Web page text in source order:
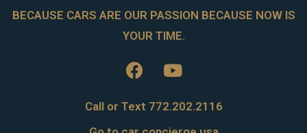
BECAUSE CARS ARE OUR PASSION BECAUSE NOW IS
YOUR TIME.
Call or Text 772.202.2116